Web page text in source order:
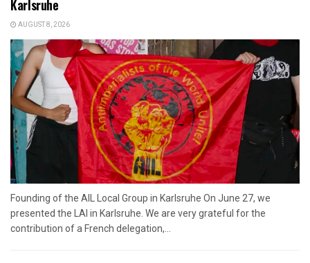
Karlsruhe
AUGUST 8, 2026
Founding of the AIL Local Group in Karlsruhe On June 27, we
presented the LAI in Karlsruhe. We are very grateful for the
contribution of a French delegation,...